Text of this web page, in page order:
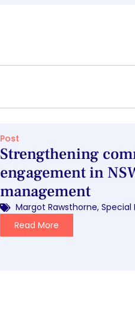
Post
Strengthening
engagement in
management
Margot Rawsthorne, Special
Read More